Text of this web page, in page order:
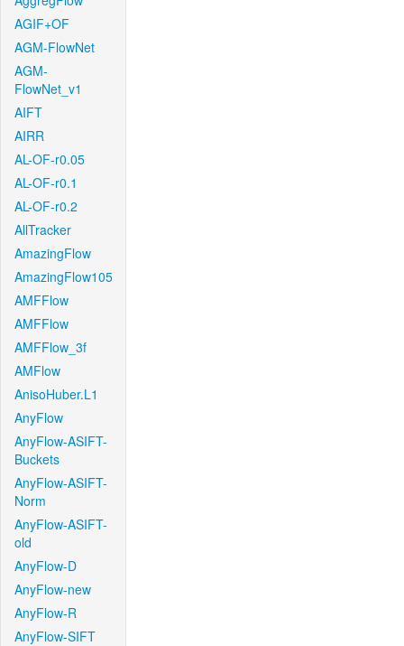
AGIF+OF
AGM-FlowNet
AGM-
FlowNet_v1
AIFT
AIRR
AL-OF-r0.05
AL-OF-r0.1
AL-OF-r0.2
AllTracker
AmazingFlow
AmazingFlow105
AMFFlow
AMFFlow
AMFFlow_3f
AMFlow
AnisoHuber.L1
AnyFlow
AnyFlow-ASIFT-
Buckets
AnyFlow-ASIFT-
Norm
AnyFlow-ASIFT-
old
AnyFlow-D
AnyFlow-new
AnyFlow-R
AnyFlow-SIFT